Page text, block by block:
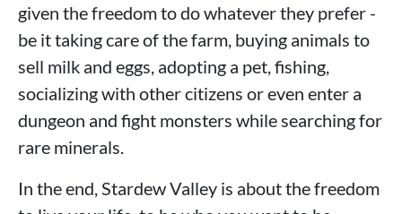
given the freedom to do whatever they prefer -
be it taking care of the farm, buying animals to
sell milk and eggs, adopting a pet, fishing,
socializing with other citizens or even enter a
dungeon and fight monsters while searching for
rare minerals.
In the end, Stardew Valley is about the freedom